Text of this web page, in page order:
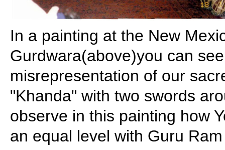
In a painting at the New
Gurdwara(above)you can
misrepresentation of our
"Khanda" with two swords
observe in this painting how
an equal level with Guru